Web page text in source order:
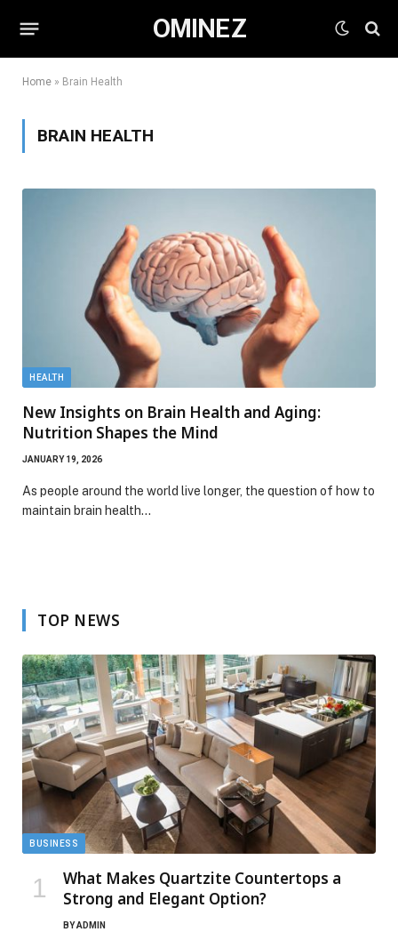
OMINEZ
Home » Brain Health
BRAIN HEALTH
HEALTH
New Insights on Brain Health and Aging:
Nutrition Shapes the Mind
JANUARY 19, 2026
As people around the world live longer, the question of how to
maintain brain health…
TOP NEWS
BUSINESS
What Makes Quartzite Countertops a
Strong and Elegant Option?
BYADMIN